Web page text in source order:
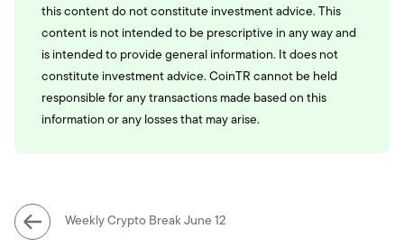
this content do not constitute investment advice. This
content is not intended to be prescriptive in any way and
is intended to provide general information. It does not
constitute investment advice. CoinTR cannot be held
responsible for any transactions made based on this
information or any losses that may arise.
Weekly Crypto Break June 12